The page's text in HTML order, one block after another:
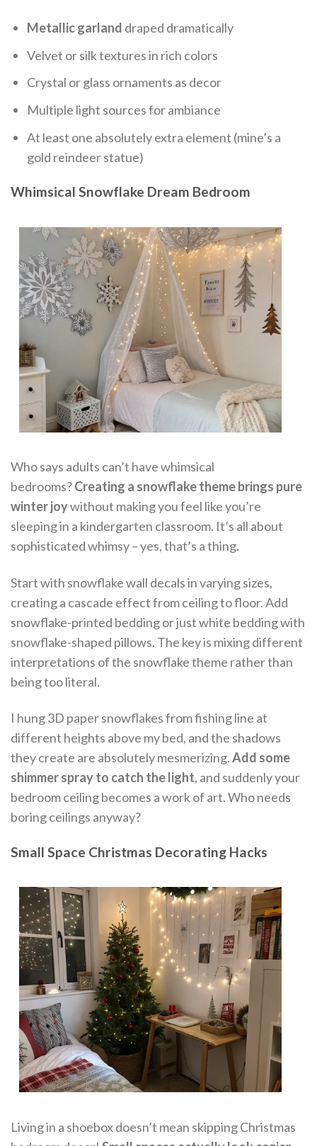
Metallic garland draped dramatically
Velvet or silk textures in rich colors
Crystal or glass ornaments as decor
Multiple light sources for ambiance
At least one absolutely extra element (mine’s a
gold reindeer statue)
Whimsical Snowflake Dream Bedroom
Who says adults can’t have whimsical
bedrooms?Creating a snowflake theme brings pure
winter joywithout making you feel like you’re
sleeping in a kindergarten classroom. It’s all about
sophisticated whimsy – yes, that’s a thing.
Start with snowflake wall decals in varying sizes,
creating a cascade effect from ceiling to floor. Add
snowflake-printed bedding or just white bedding with
snowflake-shaped pillows. The key is mixing different
interpretations of the snowflake theme rather than
being too literal.
I hung 3D paper snowflakes from fishing line at
different heights above my bed, and the shadows
they create are absolutely mesmerizing.Add some
shimmer spray to catch the light, and suddenly your
bedroom ceiling becomes a work of art. Who needs
boring ceilings anyway?
Small Space Christmas Decorating Hacks
Living in a shoebox doesn’t mean skipping Christmas